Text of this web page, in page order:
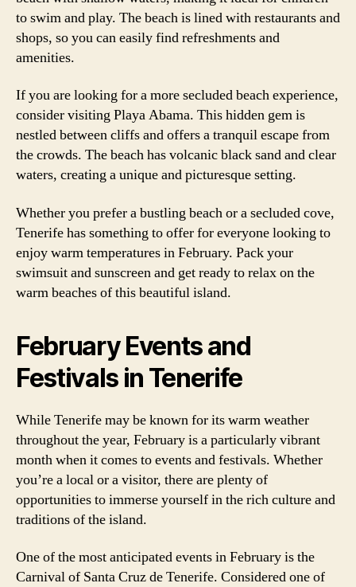
to swim and play. The beach is lined with restaurants and
shops, so you can easily find refreshments and
amenities.
If you are looking for a more secluded beach experience,
consider visiting Playa Abama. This hidden gem is
nestled between cliffs and offers a tranquil escape from
the crowds. The beach has volcanic black sand and clear
waters, creating a unique and picturesque setting.
Whether you prefer a bustling beach or a secluded cove,
Tenerife has something to offer for everyone looking to
enjoy warm temperatures in February. Pack your
swimsuit and sunscreen and get ready to relax on the
warm beaches of this beautiful island.
February Events and
Festivals in Tenerife
While Tenerife may be known for its warm weather
throughout the year, February is a particularly vibrant
month when it comes to events and festivals. Whether
you’re a local or a visitor, there are plenty of
opportunities to immerse yourself in the rich culture and
traditions of the island.
One of the most anticipated events in February is the
Carnival of Santa Cruz de Tenerife. Considered one of